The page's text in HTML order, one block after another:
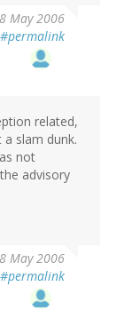
May 2006
#permalink
related,
slam dunk.
not
advisory
May 2006
#permalink